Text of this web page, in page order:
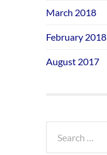
March 2018
February 2018
August 2017
for: